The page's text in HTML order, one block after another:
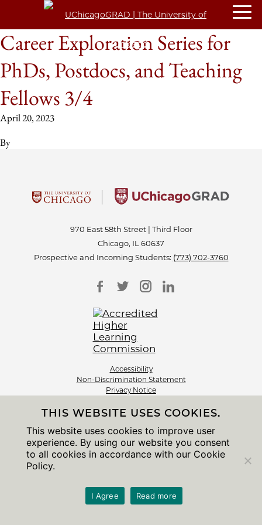
Career Exploration Series for
PhDs, Postdocs, and Teaching
Fellows 3/4
April 20, 2023
By
970 East 58th Street | Third Floor
Chicago, IL 60637
Prospective and Incoming Students: (773) 702-3760
Accessibility
Non-Discrimination Statement
Privacy Notice
© 2026 The University of Chicago
THIS WEBSITE USES COOKIES.
This website uses cookies to improve user
experience. By using our website you consent
to all cookies in accordance with our Cookie
Policy.
I Agree Read more